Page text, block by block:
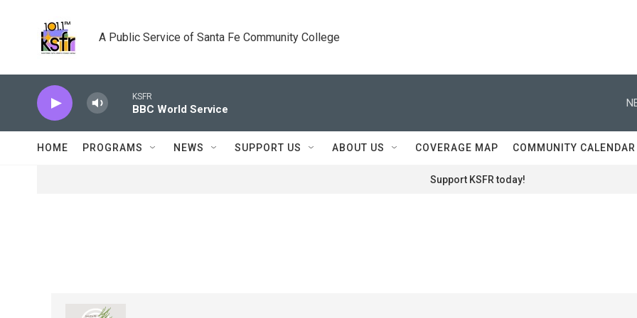
A Public Service of Santa Fe Community College
KSFR
BBC World Service
HOME PROGRAMS NEWS SUPPORT US ABOUT US COVERAGE MAP COMMUNITY CALENDAR
Support KSFR today!